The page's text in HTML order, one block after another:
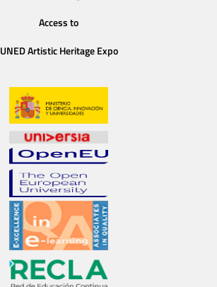
Access to
UNED Artistic Heritage Expo